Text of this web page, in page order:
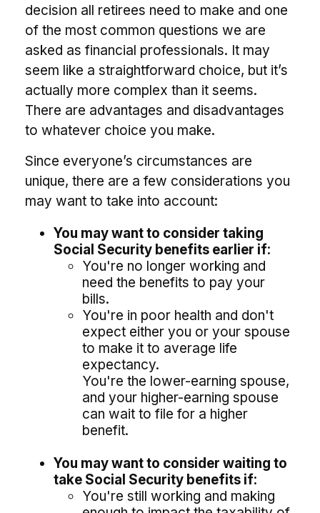
decision all retirees need to make and one
of the most common questions we are
asked as financial professionals. It may
seem like a straightforward choice, but it’s
actually more complex than it seems.
There are advantages and disadvantages
to whatever choice you make.
Since everyone’s circumstances are
unique, there are a few considerations you
may want to take into account:
You may want to consider taking
Social Security benefits earlier if:
You're no longer working and
need the benefits to pay your
bills.
You're in poor health and don't
expect either you or your spouse
to make it to average life
expectancy.
You're the lower-earning spouse,
and your higher-earning spouse
can wait to file for a higher
benefit.
You may want to consider waiting to
take Social Security benefits if:
You're still working and making